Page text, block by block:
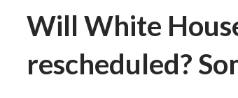
Will White
rescheduled?